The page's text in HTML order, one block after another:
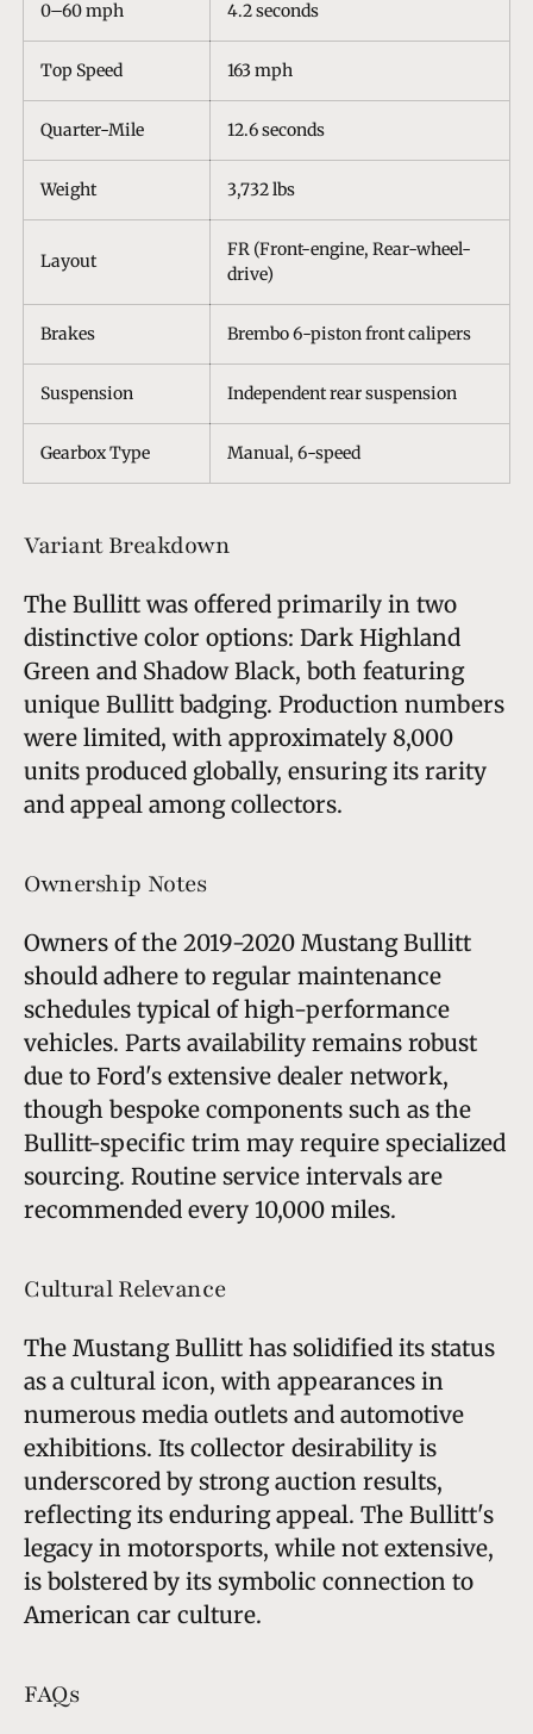
0–60 mph 4.2 seconds
Top Speed 163 mph
Quarter-Mile 12.6 seconds
Weight 3,732 lbs
Layout
FR (Front-engine, Rear-wheel-
drive)
Brakes Brembo 6-piston front calipers
Suspension Independent rear suspension
Gearbox Type Manual, 6-speed
Variant Breakdown
The Bullitt was offered primarily in two
distinctive color options: Dark Highland
Green and Shadow Black, both featuring
unique Bullitt badging. Production numbers
were limited, with approximately 8,000
units produced globally, ensuring its rarity
and appeal among collectors.
Ownership Notes
Owners of the 2019-2020 Mustang Bullitt
should adhere to regular maintenance
schedules typical of high-performance
vehicles. Parts availability remains robust
due to Ford's extensive dealer network,
though bespoke components such as the
Bullitt-specific trim may require specialized
sourcing. Routine service intervals are
recommended every 10,000 miles.
Cultural Relevance
The Mustang Bullitt has solidified its status
as a cultural icon, with appearances in
numerous media outlets and automotive
exhibitions. Its collector desirability is
underscored by strong auction results,
reflecting its enduring appeal. The Bullitt's
legacy in motorsports, while not extensive,
is bolstered by its symbolic connection to
American car culture.
FAQs